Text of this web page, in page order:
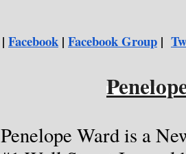
| Facebook | Facebook Group |
Penelope Ward is a